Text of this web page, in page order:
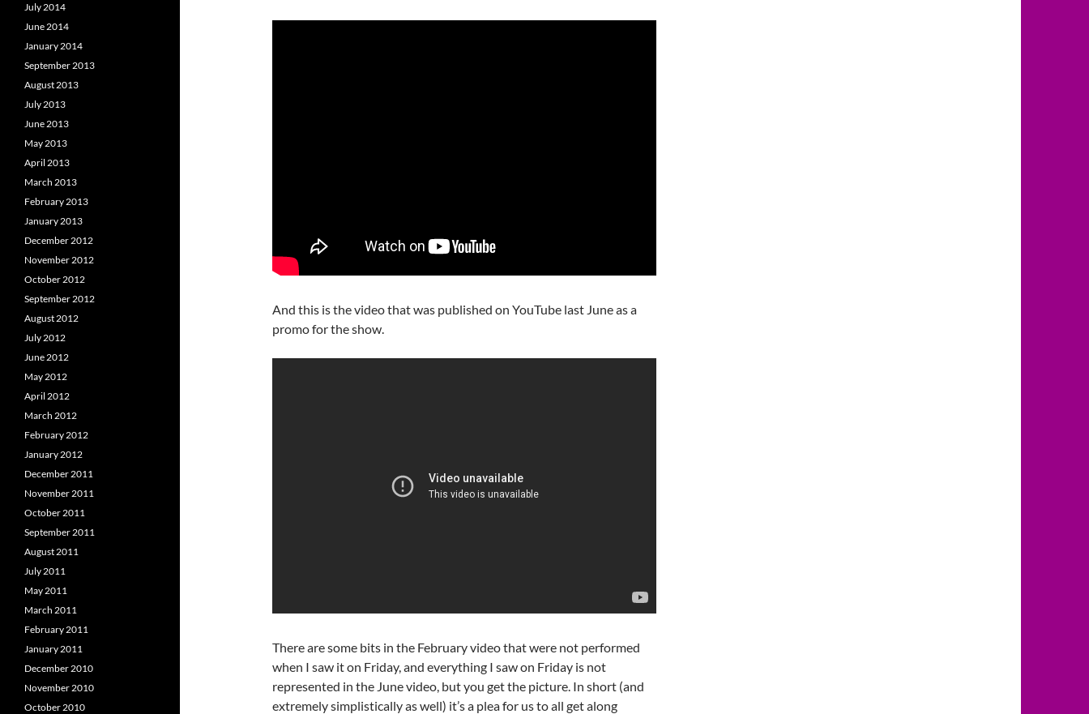
And this is the video that was published on YouTube last June as a
promo for the show.
There are some bits in the February video that were not performed
when I saw it on Friday, and everything I saw on Friday is not
represented in the June video, but you get the picture. In short (and
extremely simplistically as well) it’s a plea for us to all get along
July 2014
June 2014
January 2014
September 2013
August 2013
July 2013
June 2013
May 2013
April 2013
March 2013
February 2013
January 2013
December 2012
November 2012
October 2012
September 2012
August 2012
July 2012
June 2012
May 2012
April 2012
March 2012
February 2012
January 2012
December 2011
November 2011
October 2011
September 2011
August 2011
July 2011
May 2011
March 2011
February 2011
January 2011
December 2010
November 2010
October 2010